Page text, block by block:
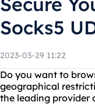
Socks5
2023-03-29 11:22
Do you want to
geographical
the leading provider